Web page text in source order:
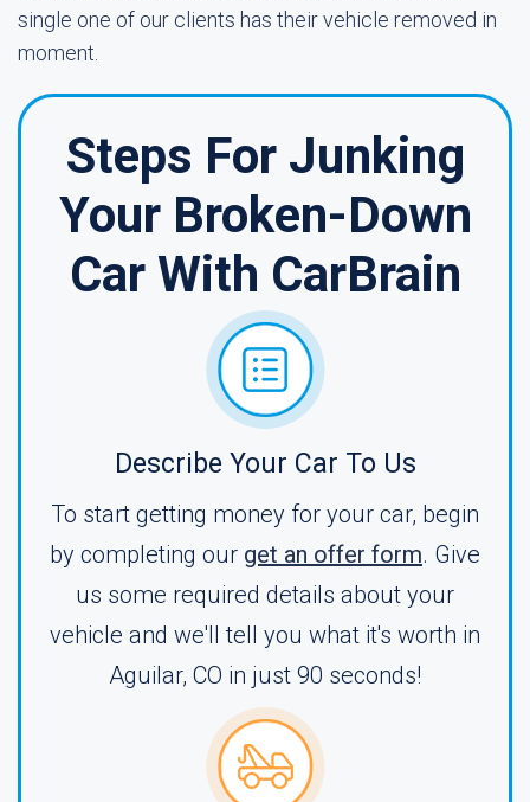
single one of our clients has their vehicle removed in
moment.
Steps For Junking
Your Broken-Down
Car With CarBrain
Describe Your Car To Us
To start getting money for your car, begin
by completing our get an offer form. Give
us some required details about your
vehicle and we'll tell you what it's worth in
Aguilar, CO in just 90 seconds!